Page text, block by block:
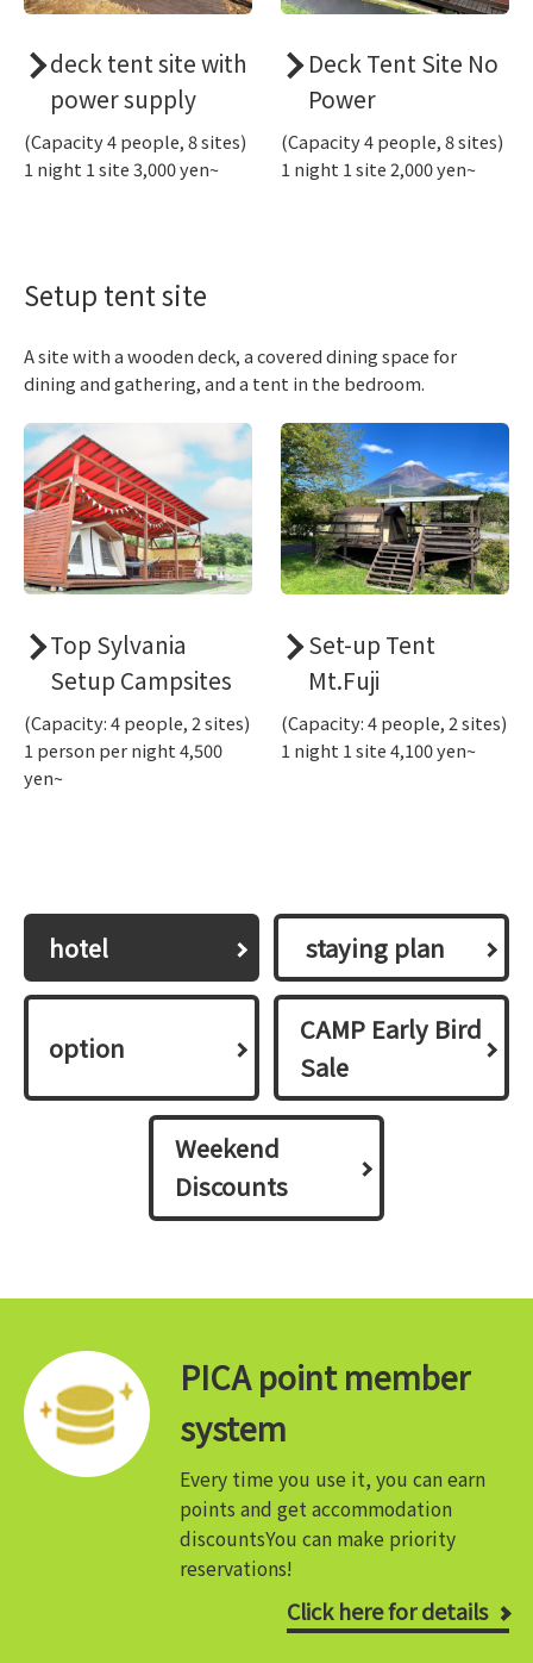
deck tent site with
power supply
(Capacity 4 people, 8 sites)
1 night 1 site 3,000 yen~
Deck Tent Site No
Power
(Capacity 4 people, 8 sites)
1 night 1 site 2,000 yen~
Setup tent site
A site with a wooden deck, a covered dining space for
dining and gathering, and a tent in the bedroom.
Top Sylvania
Setup Campsites
(Capacity: 4 people, 2 sites)
1 person per night 4,500
yen~
Set-up Tent
Mt.Fuji
(Capacity: 4 people, 2 sites)
1 night 1 site 4,100 yen~
hotel ​ ​staying plan​ ​
option
CAMP Early Bird
Sale
Weekend
Discounts
PICA point member
system
Every time you use it, you can earn
points and get accommodation
discountsYou can make priority
reservations!
Click here for details